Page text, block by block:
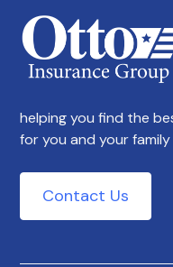
helping you find the
for you and your family
Contact Us